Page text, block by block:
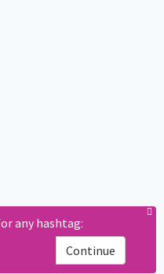
any hashtag:
Continue